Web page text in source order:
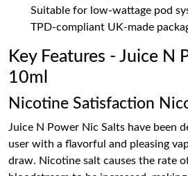
Suitable for low-wattage pod
TPD-compliant UK-made
Key Features - Juice N
10ml
Nicotine Satisfaction
Juice N Power Nic Salts have been
user with a flavorful and pleasing
draw. Nicotine salt causes the rate